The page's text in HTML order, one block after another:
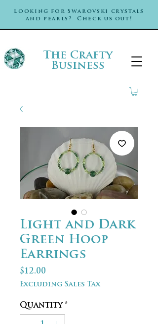
Looking for Swarovski crystals
and pearls? Check us out!
The Crafty
Business
Light and Dark
Green Hoop
Earrings
$12.00
Excluding Sales Tax
Quantity *